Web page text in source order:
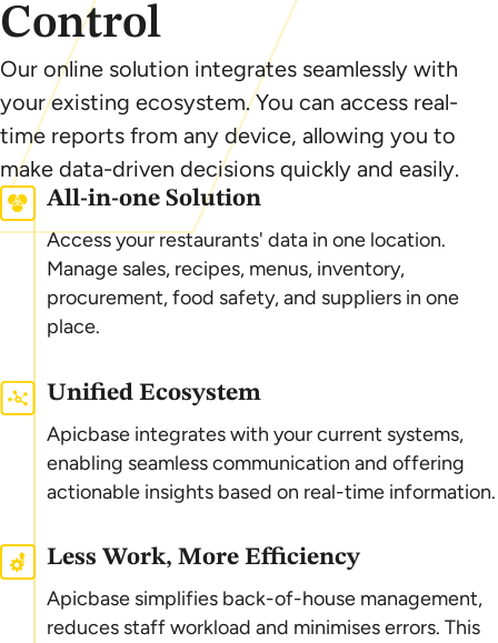
Control
Our online solution integrates seamlessly with
your existing ecosystem. You can access real-
time reports from any device, allowing you to
make data-driven decisions quickly and easily.
All-in-one Solution
Access your restaurants' data in one location.
Manage sales, recipes, menus, inventory,
procurement, food safety, and suppliers in one
place.
Unified Ecosystem
Apicbase integrates with your current systems,
enabling seamless communication and offering
actionable insights based on real-time information.
Less Work, More Efficiency
Apicbase simplifies back-of-house management,
reduces staff workload and minimises errors. This